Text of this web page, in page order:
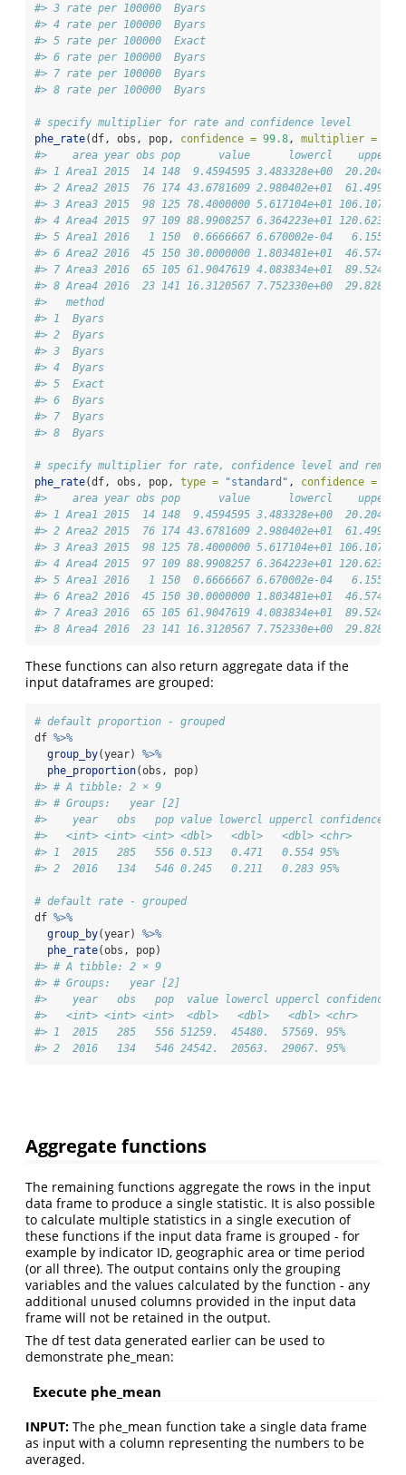
#> 3 rate per 100000  Byars
#> 4 rate per 100000  Byars
#> 5 rate per 100000  Exact
#> 6 rate per 100000  Byars
#> 7 rate per 100000  Byars
#> 8 rate per 100000  Byars
# specify multiplier for rate and confidence level
phe_rate(df, obs, pop, confidence = 99.8 , multiplier =
#>    area year obs pop      value      lowercl
#> 1 Area1 2015  14 148  9.4594595 3.483328e+00
#> 2 Area2 2015  76 174 43.6781609 2.980402e+01
#> 3 Area3 2015  98 125 78.4000000 5.617104e+01
#> 4 Area4 2015  97 109 88.9908257 6.364223e+01
#> 5 Area1 2016   1 150  0.6666667 6.670002e-04
#> 6 Area2 2016  45 150 30.0000000 1.803481e+01
#> 7 Area3 2016  65 105 61.9047619 4.083834e+01
#> 8 Area4 2016  23 141 16.3120567 7.752330e+00
#>   method
#> 1  Byars
#> 2  Byars
#> 3  Byars
#> 4  Byars
#> 5  Exact
#> 6  Byars
#> 7  Byars
#> 8  Byars
# specify multiplier for rate, confidence level and remove
phe_rate(df, obs, pop, type = "standard" , confidence =
#>    area year obs pop      value      lowercl    uppercl
#> 1 Area1 2015  14 148  9.4594595 3.483328e+00  20.204526
#> 2 Area2 2015  76 174 43.6781609 2.980402e+01  61.499290
#> 3 Area3 2015  98 125 78.4000000 5.617104e+01 106.107951
#> 4 Area4 2015  97 109 88.9908257 6.364223e+01 120.623331
#> 5 Area1 2016   1 150  0.6666667 6.670002e-04   6.155609
#> 6 Area2 2016  45 150 30.0000000 1.803481e+01  46.574638
#> 7 Area3 2016  65 105 61.9047619 4.083834e+01  89.524087
#> 8 Area4 2016  23 141 16.3120567 7.752330e+00  29.828996
These functions can also return aggregate data if the
input dataframes are grouped:
# default proportion - grouped
df %>%
group_by(year) %>%
phe_proportion(obs, pop)
#> # A tibble: 2 × 9
#> # Groups:   year [2]
#>    year   obs   pop value lowercl uppercl confidence
#>   <int> <int> <int> <dbl>   <dbl>   <dbl> <chr>
#> 1  2015   285   556 0.513   0.471   0.554 95%
#> 2  2016   134   546 0.245   0.211   0.283 95%
# default rate - grouped
df %>%
group_by(year) %>%
phe_rate(obs, pop)
#> # A tibble: 2 × 9
#> # Groups:   year [2]
#>    year   obs   pop  value lowercl uppercl confidence
#>   <int> <int> <int>  <dbl>   <dbl>   <dbl> <chr>
#> 1  2015   285   556 51259.  45480.  57569. 95%
#> 2  2016   134   546 24542.  20563.  29067. 95%
Aggregate functions
The remaining functions aggregate the rows in the input
data frame to produce a single statistic. It is also possible
to calculate multiple statistics in a single execution of
these functions if the input data frame is grouped - for
example by indicator ID, geographic area or time period
(or all three). The output contains only the grouping
variables and the values calculated by the function - any
additional unused columns provided in the input data
frame will not be retained in the output.
The df test data generated earlier can be used to
demonstrate phe_mean:
Execute phe_mean
INPUT: The phe_mean function take a single data frame
as input with a column representing the numbers to be
averaged.